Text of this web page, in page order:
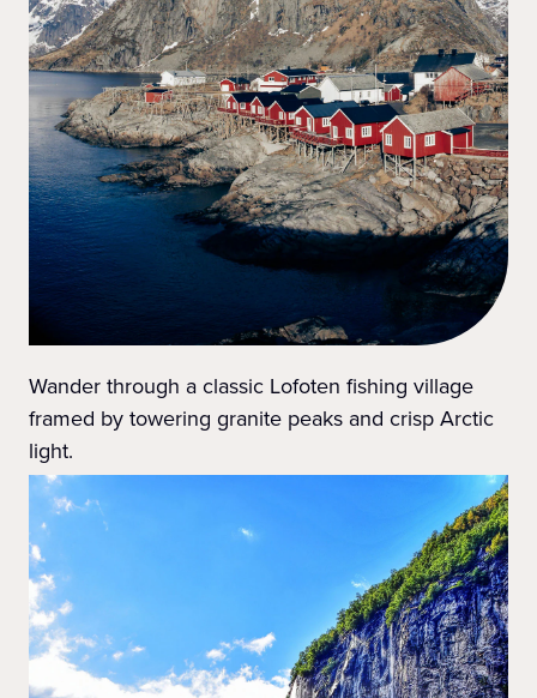
Wander through a classic Lofoten fishing village
framed by towering granite peaks and crisp Arctic
light.